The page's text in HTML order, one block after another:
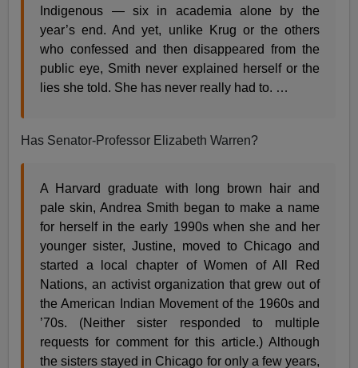
Indigenous — six in academia alone by the
year’s end. And yet, unlike Krug or the others
who confessed and then disappeared from the
public eye, Smith never explained herself or the
lies she told. She has never really had to. …
Has Senator-Professor Elizabeth Warren?
A Harvard graduate with long brown hair and
pale skin, Andrea Smith began to make a name
for herself in the early 1990s when she and her
younger sister, Justine, moved to Chicago and
started a local chapter of Women of All Red
Nations, an activist organization that grew out of
the American Indian Movement of the 1960s and
’70s. (Neither sister responded to multiple
requests for comment for this article.) Although
the sisters stayed in Chicago for only a few years,